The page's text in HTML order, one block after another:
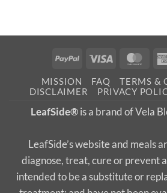
PayPal Visa
MISSION FAQ
TERMS &
DISCLAIMER
PRIVACY
LeafSide®is a brand of Vela
LeafSide’s website and meals
diagnose, treat, cure or prevent
intended to be a substitute or